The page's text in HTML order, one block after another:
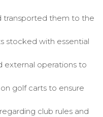
transported them to the
stocked with essential
external operations to
golf carts to ensure
club rules and